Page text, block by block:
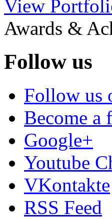
View
Awards &
Follow us
Follow us
Become a
Google+
Youtube
VKontakte
RSS Feed